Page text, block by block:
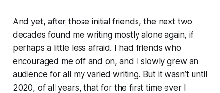
And yet, after those initial friends, the next two
decades found me writing mostly alone again, if
perhaps a little less afraid. I had friends who
encouraged me off and on, and I slowly grew an
audience for all my varied writing. But it wasn’t until
2020, of all years, that for the first time ever I